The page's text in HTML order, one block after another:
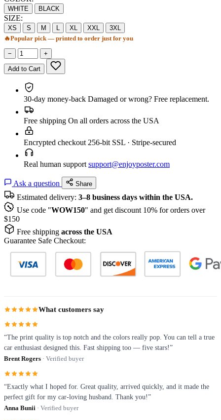
WHITE BLACK
SIZE:
XS S M L XL XXL
3XL
🔥Popular pick — printed to order just for you
− +
Add to Cart
30-day money-back Damaged or wrong? Free replacement.
Free shipping On all orders across the USA
Encrypted checkout 256-bit SSL · Stripe-secured
Real human support support@enjoyposter.com
Ask a question Share
Estimated delivery: 3–8 business days within the USA.
Use code "WOW150" and get discount 10% for orders over
$150
Free shipping across the USA
Guarantee Safe Checkout:
What customers say
“The print quality is top notch and the colors really pop. You can tell a true
car enthusiast designed this. Fast shipping too — five stars!”
Brent Rogers · Verified buyer
“Exactly what I hoped for. Great quality, arrived quickly, and it made the
perfect gift for my car-loving husband. Thank you!”
Anna Bunii · Verified buyer